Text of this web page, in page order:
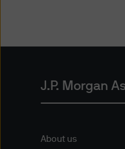
J.P. Morgan
About us